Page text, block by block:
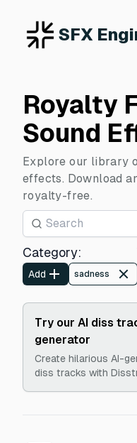
SFX
Royalty
Sound
Explore our library
effects. Download
royalty-free.
Category:
Add sadness
Try our AI diss
generator
Create hilarious AI-
diss tracks with